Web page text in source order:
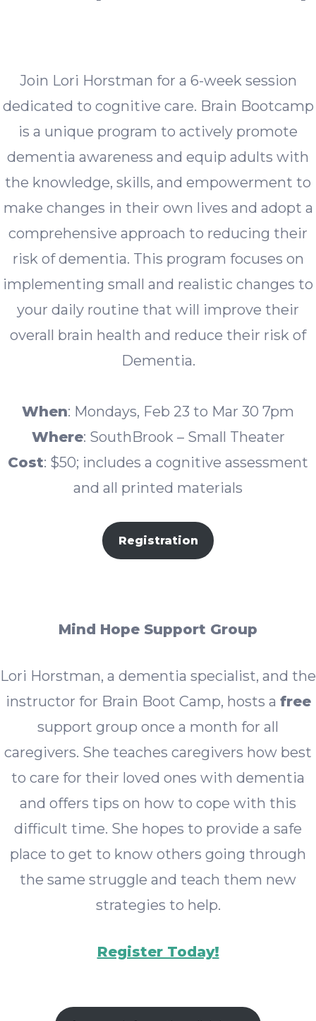
Join Lori Horstman for a 6-week session
dedicated to cognitive care. Brain Bootcamp
is a unique program to actively promote
dementia awareness and equip adults with
the knowledge, skills, and empowerment to
make changes in their own lives and adopt a
comprehensive approach to reducing their
risk of dementia. This program focuses on
implementing small and realistic changes to
your daily routine that will improve their
overall brain health and reduce their risk of
Dementia.
When: Mondays, Feb 23 to Mar 30 7pm
Where: SouthBrook – Small Theater
Cost: $50; includes a cognitive assessment
and all printed materials
Registration
Mind Hope Support Group
Lori Horstman, a dementia specialist, and the
instructor for Brain Boot Camp, hosts a free
support group once a month for all
caregivers. She teaches caregivers how best
to care for their loved ones with dementia
and offers tips on how to cope with this
difficult time. She hopes to provide a safe
place to get to know others going through
the same struggle and teach them new
strategies to help.
Register Today!